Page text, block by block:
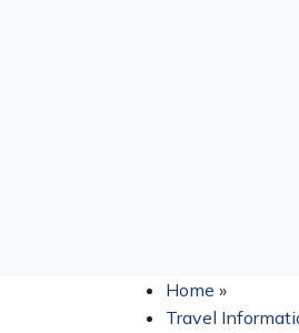
Home »
Travel